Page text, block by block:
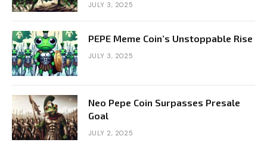
JULY 3, 2025
PEPE Meme Coin’s Unstoppable Rise
JULY 3, 2025
Neo Pepe Coin Surpasses Presale
Goal
JULY 2, 2025